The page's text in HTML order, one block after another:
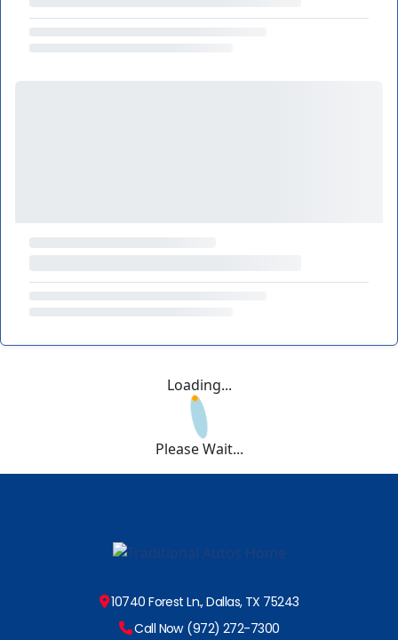
Loading...
Please Wait...
10740 Forest Ln., Dallas, TX 75243
Call Now (972) 272-7300